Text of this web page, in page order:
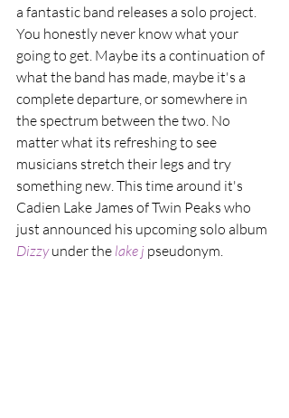
a fantastic band releases a solo project.
You honestly never know what your
going to get. Maybe its a continuation of
what the band has made, maybe it's a
complete departure, or somewhere in
the spectrum between the two. No
matter what its refreshing to see
musicians stretch their legs and try
something new. This time around it's
Cadien Lake James of Twin Peaks who
just announced his upcoming solo album
Dizzy under the lake j pseudonym.